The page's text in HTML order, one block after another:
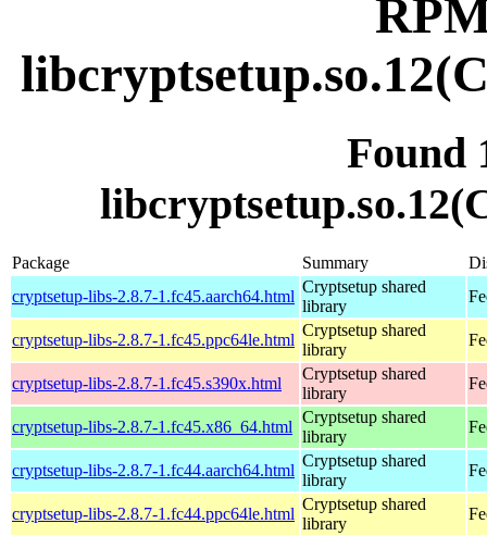
Found
Package Summary
cryptsetup-libs-2.8.7-1.fc45.aarch64.html
Cryptsetup shared
library
cryptsetup-libs-2.8.7-1.fc45.ppc64le.html
Cryptsetup shared
library
cryptsetup-libs-2.8.7-1.fc45.s390x.html
Cryptsetup shared
library
cryptsetup-libs-2.8.7-1.fc45.x86_64.html
Cryptsetup shared
library
cryptsetup-libs-2.8.7-1.fc44.aarch64.html
Cryptsetup shared
library
cryptsetup-libs-2.8.7-1.fc44.ppc64le.html
Cryptsetup shared
library